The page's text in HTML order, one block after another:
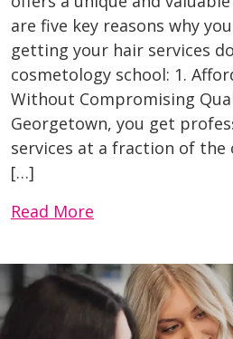
are five key reasons why
getting your hair services
cosmetology school: 1.
Without Compromising
Georgetown, you get
services at a fraction of the
[…]
Read More